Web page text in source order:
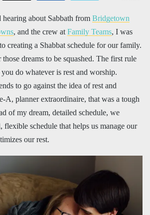
about Sabbath from Bridgetown
, and the crew at Family Teams, I was
creating a Shabbat schedule for our family.
dreams to be squashed. The first rule
do whatever is rest and worship.
to go against the idea of rest and
A, planner extraordinaire, that was a tough
of my dream, detailed schedule, we
flexible schedule that helps us manage our
our rest.